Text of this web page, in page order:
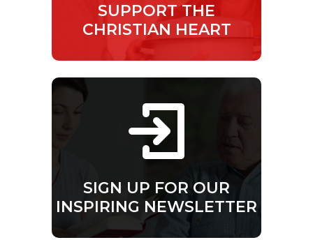
SUPPORT THE
CHRISTIAN HEART
SIGN UP FOR OUR
INSPIRING NEWSLETTER